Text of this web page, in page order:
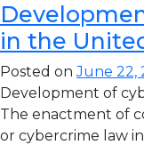
in the
Posted onJune 22,
Development of
The enactment of
or cybercrime law